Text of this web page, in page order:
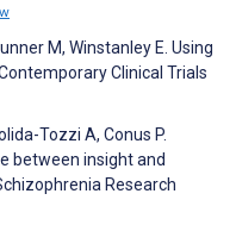
M, Winstanley E. Using
Clinical Trials
Tozzi A, Conus P.
between insight and
Research